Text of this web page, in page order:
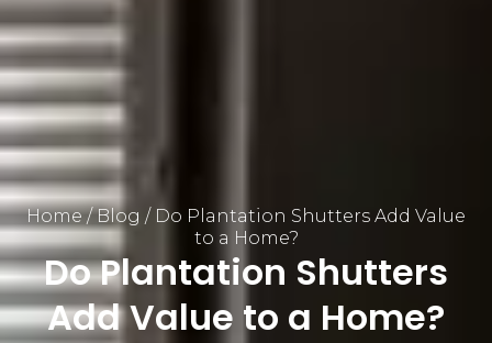
Home/Blog / Do Plantation Shutters Add Value
to a Home?
Do Plantation Shutters
Add Value to a Home?